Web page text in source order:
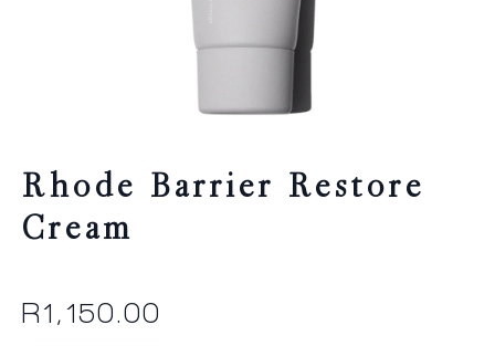
Rhode Barrier Restore
Cream
R1,150.00